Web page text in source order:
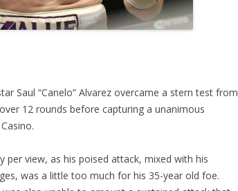
Saul “Canelo” Alvarez overcame a stern test from
12 rounds before capturing a unanimous
per view, as his poised attack, mixed with his
was a little too much for his 35-year old foe.